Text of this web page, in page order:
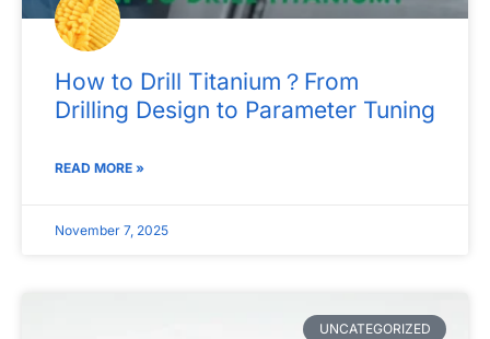
How to Drill Titanium？From
Drilling Design to Parameter Tuning
READ MORE »
November 7, 2025
UNCATEGORIZED